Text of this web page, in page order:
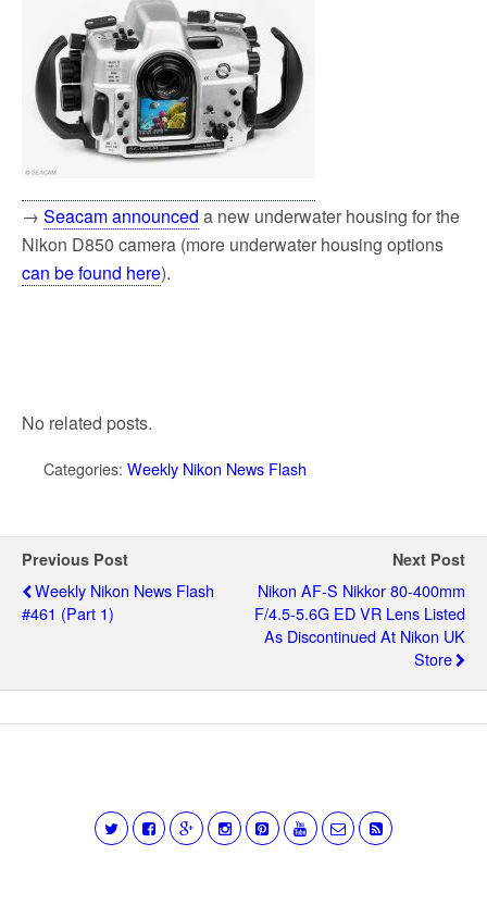
→ Seacam announced a new underwater housing for the
Nikon D850 camera (more underwater housing options
can be found here).
No related posts.
Categories: Weekly Nikon News Flash
Previous Post
Weekly Nikon News Flash
#461 (part 1)
Next Post
Nikon AF-S Nikkor 80-400mm
F/4.5-5.6G ED VR Lens Listed
As Discontinued At Nikon UK
Store